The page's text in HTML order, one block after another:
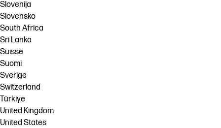
Slovenija
Slovensko
South Africa
Sri Lanka
Suisse
Suomi
Sverige
Switzerland
Türkiye
United Kingdom
United States